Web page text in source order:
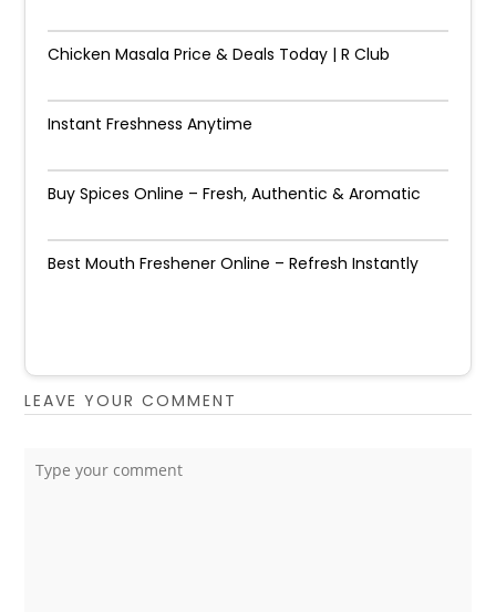
Chicken Masala Price & Deals Today | R Club
Instant Freshness Anytime
Buy Spices Online – Fresh, Authentic & Aromatic
Best Mouth Freshener Online – Refresh Instantly
LEAVE YOUR COMMENT